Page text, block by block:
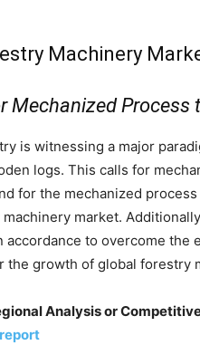
Machinery
Mechanized Process
is witnessing a major
logs. This calls for
for the mechanized
market.
accordance to overcome the
the growth of global forestry
Analysis or